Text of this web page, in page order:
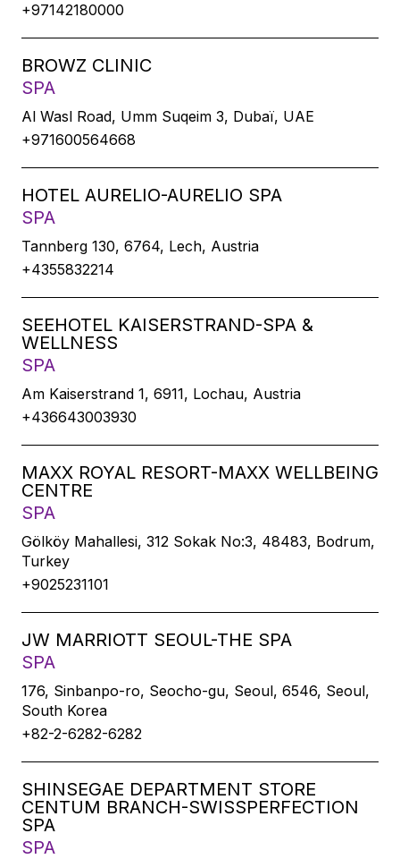
+97142180000
BROWZ CLINIC
SPA
Al Wasl Road, Umm Suqeim 3, Dubaï, UAE
+971600564668
HOTEL AURELIO-AURELIO SPA
SPA
Tannberg 130, 6764, Lech, Austria
+4355832214
SEEHOTEL KAISERSTRAND-SPA &
WELLNESS
SPA
Am Kaiserstrand 1, 6911, Lochau, Austria
+436643003930
MAXX ROYAL RESORT-MAXX WELLBEING
CENTRE
SPA
Gölköy Mahallesi, 312 Sokak No:3, 48483, Bodrum,
Turkey
+9025231101
JW MARRIOTT SEOUL-THE SPA
SPA
176, Sinbanpo-ro, Seocho-gu, Seoul, 6546, Seoul,
South Korea
+82-2-6282-6282
SHINSEGAE DEPARTMENT STORE
CENTUM BRANCH-SWISSPERFECTION
SPA
SPA